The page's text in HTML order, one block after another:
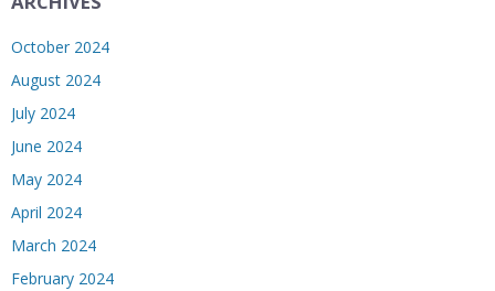
October 2024
August 2024
July 2024
June 2024
May 2024
April 2024
March 2024
February 2024